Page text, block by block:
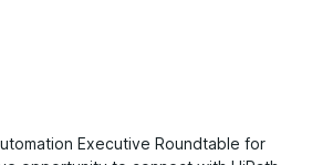
Executive Roundtable for